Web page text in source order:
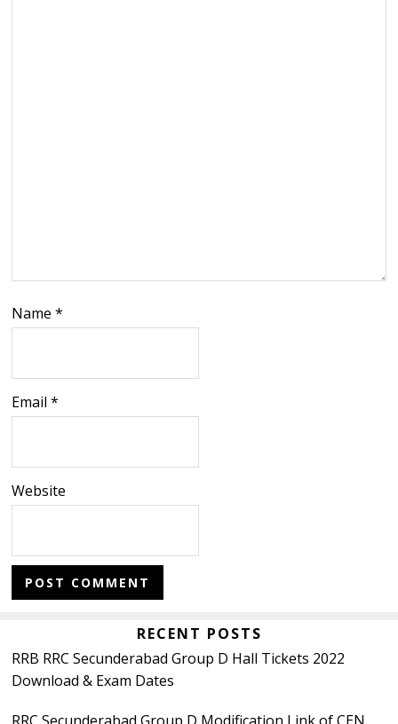
Name*
Email*
Website
Sidebar
RECENT POSTS
RRB RRC Secunderabad Group D Hall Tickets 2022
Download & Exam Dates